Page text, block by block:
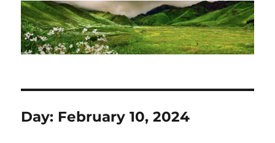
Day: February 10, 2024